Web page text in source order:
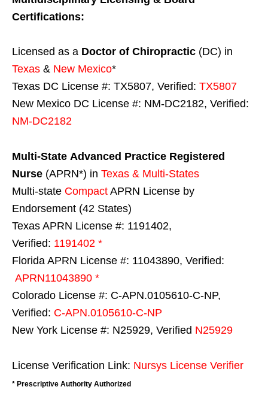
Certifications:
Licensed as a Doctor of Chiropractic (DC) in
Texas & New Mexico*
Texas DC License #: TX5807, Verified: TX5807
New Mexico DC License #: NM-DC2182, Verified:
NM-DC2182
Multi-State Advanced Practice Registered
Nurse (APRN*) in Texas & Multi-States
Multi-state Compact APRN License by
Endorsement (42 States)
Texas APRN License #: 1191402,
Verified: 1191402 *
Florida APRN License #: 11043890, Verified:
APRN11043890 *
Colorado License #: C-APN.0105610-C-NP,
Verified: C-APN.0105610-C-NP
New York License #: N25929, Verified N25929
License Verification Link: Nursys License Verifier
* Prescriptive Authority Authorized